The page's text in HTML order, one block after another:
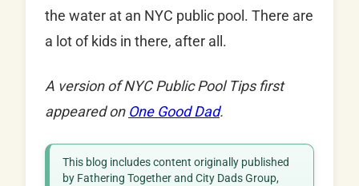
the water at an NYC public pool. There are
a lot of kids in there, after all.
A version of NYC Public Pool Tips first
appeared on One Good Dad.
This blog includes content originally published
by Fathering Together and City Dads Group,